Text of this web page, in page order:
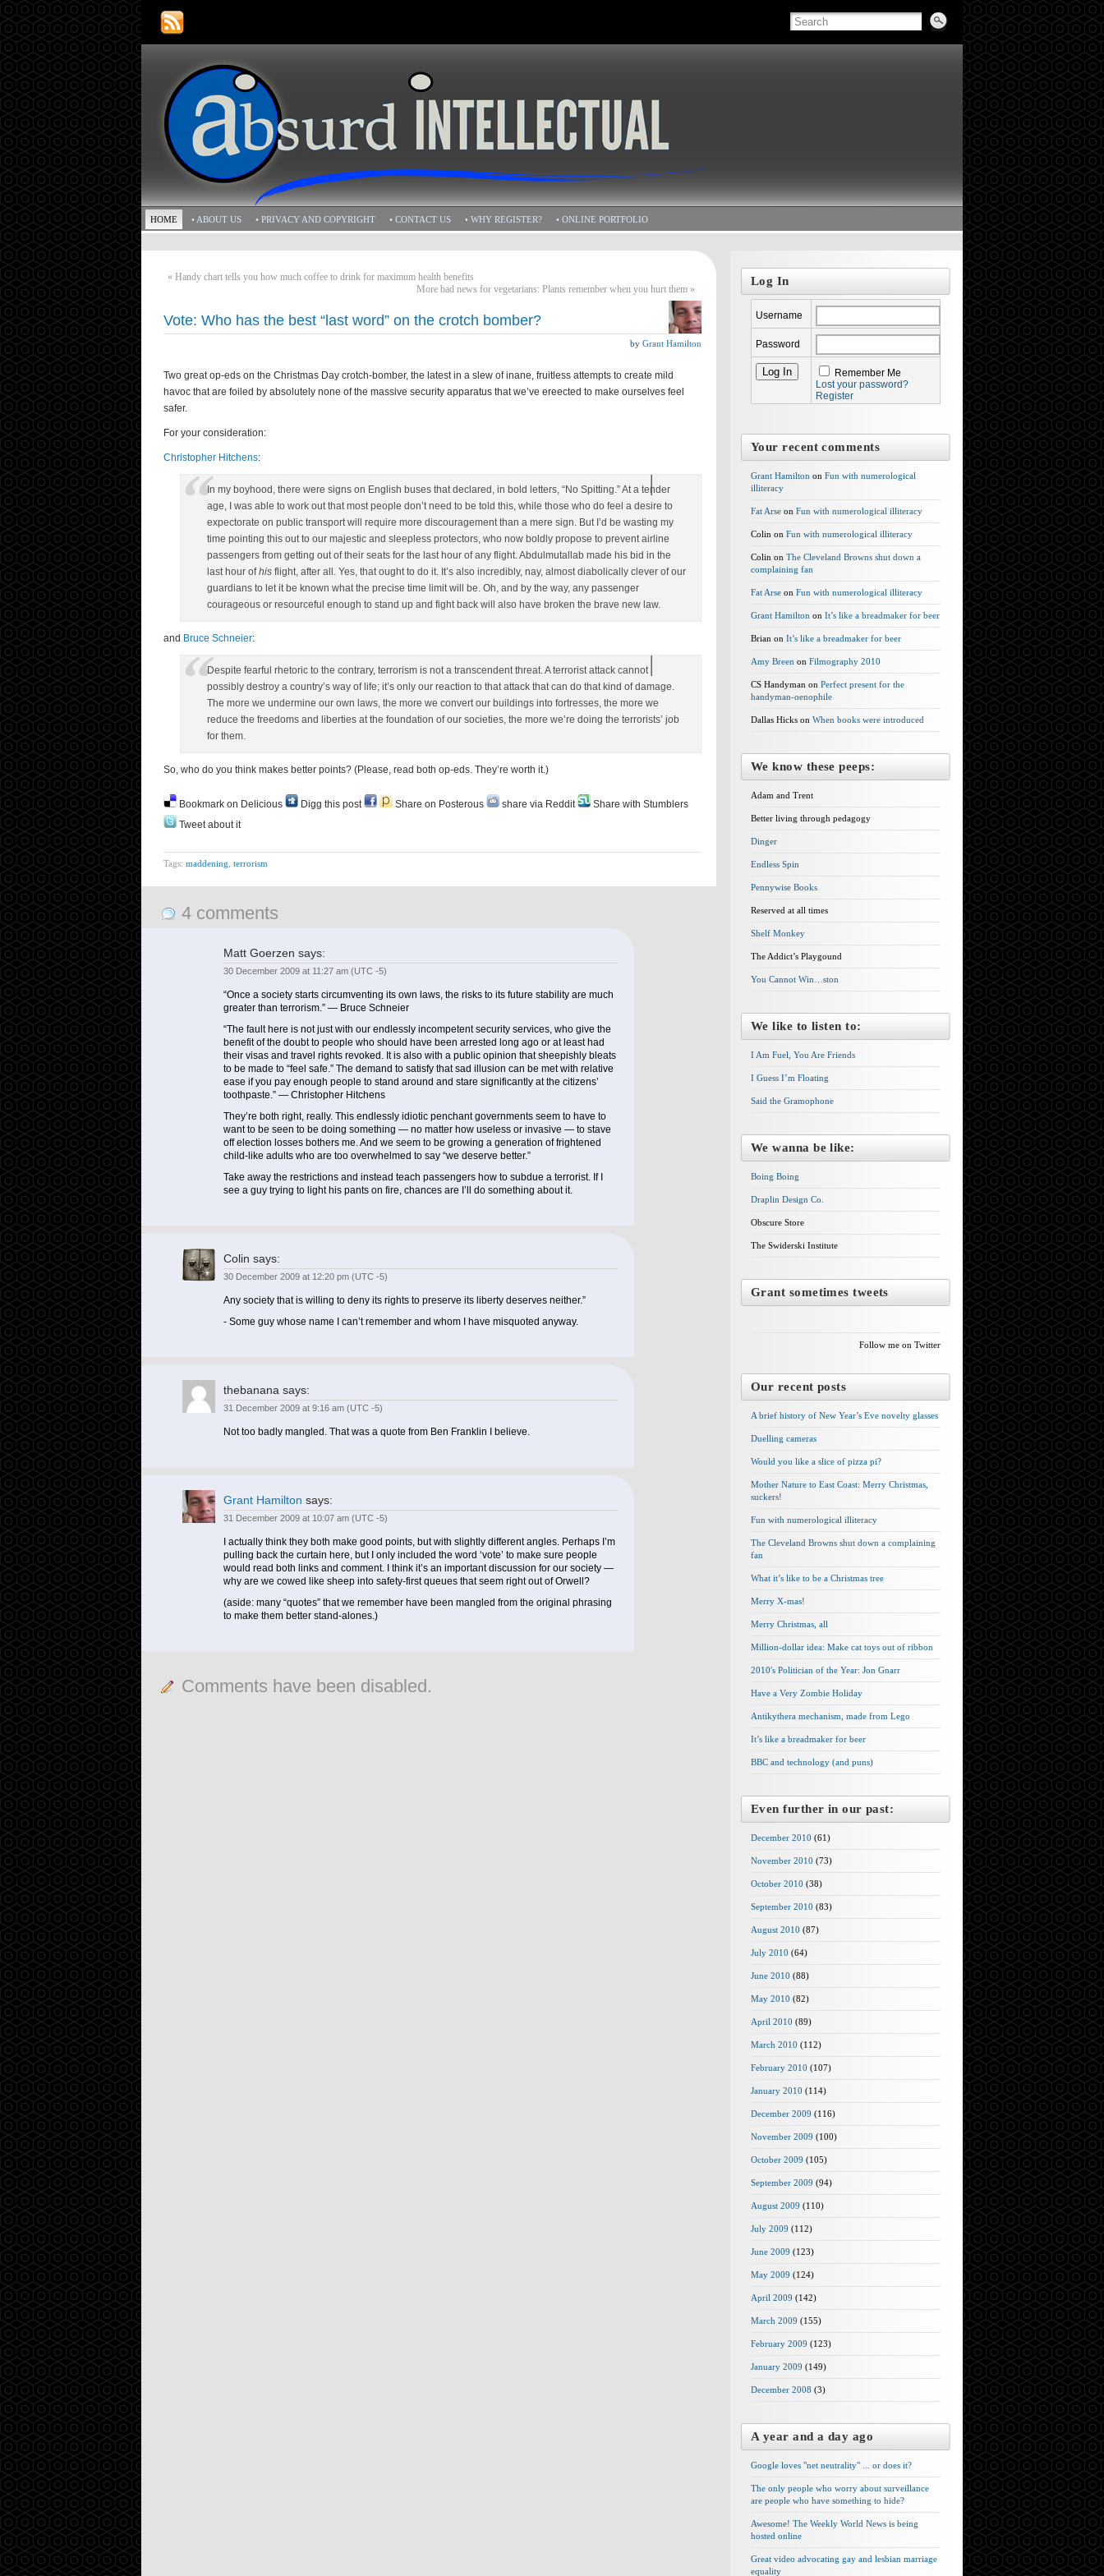
HOME • ABOUT US • PRIVACY AND COPYRIGHT • CONTACT US • WHY REGISTER? • ONLINE PORTFOLIO
« Handy chart tells you how much coffee to drink for maximum health benefits
More bad news for vegetarians: Plants remember when you hurt them »
Vote: Who has the best “last word” on the crotch bomber?
by Grant Hamilton
Two great op-eds on the Christmas Day crotch-bomber, the latest in a slew of inane, fruitless attempts to create mild
havoc that are foiled by absolutely none of the massive security apparatus that we’ve ereected to make ourselves feel
safer.
For your consideration:
Christopher Hitchens:
In my boyhood, there were signs on English buses that declared, in bold letters, “No Spitting.” At a tender
age, I was able to work out that most people don’t need to be told this, while those who do feel a desire to
expectorate on public transport will require more discouragement than a mere sign. But I’d be wasting my
time pointing this out to our majestic and sleepless protectors, who now boldly propose to prevent airline
passengers from getting out of their seats for the last hour of any flight. Abdulmutallab made his bid in the
last hour ofhis flight, after all. Yes, that ought to do it. It’s also incredibly, nay, almost diabolically clever of our
guardians to let it be known what the precise time limit will be. Oh, and by the way, any passenger
courageous or resourceful enough to stand up and fight back will also have broken the brave new law.
and Bruce Schneier:
Despite fearful rhetoric to the contrary, terrorism is not a transcendent threat. A terrorist attack cannot
possibly destroy a country’s way of life; it’s only our reaction to that attack that can do that kind of damage.
The more we undermine our own laws, the more we convert our buildings into fortresses, the more we
reduce the freedoms and liberties at the foundation of our societies, the more we’re doing the terrorists’ job
for them.
So, who do you think makes better points? (Please, read both op-eds. They’re worth it.)
Bookmark on Delicious Digg this post Share on Posterous share via Reddit
Share with Stumblers
Tweet about it
Tags: maddening terrorism
4 comments
Matt Goerzen says:
30 December 2009 at 11:27 am (UTC -5)
“Once a society starts circumventing its own laws, the risks to its future stability are much
greater than terrorism.” — Bruce Schneier
“The fault here is not just with our endlessly incompetent security services, who give the
benefit of the doubt to people who should have been arrested long ago or at least had
their visas and travel rights revoked. It is also with a public opinion that sheepishly bleats
to be made to “feel safe.” The demand to satisfy that sad illusion can be met with relative
ease if you pay enough people to stand around and stare significantly at the citizens’
toothpaste.” — Christopher Hitchens
They’re both right, really. This endlessly idiotic penchant governments seem to have to
want to be seen to be doing something — no matter how useless or invasive — to stave
off election losses bothers me. And we seem to be growing a generation of frightened
child-like adults who are too overwhelmed to say “we deserve better.”
Take away the restrictions and instead teach passengers how to subdue a terrorist. If I
see a guy trying to light his pants on fire, chances are I’ll do something about it.
Colin says:
30 December 2009 at 12:20 pm (UTC -5)
Any society that is willing to deny its rights to preserve its liberty deserves neither.”
- Some guy whose name I can’t remember and whom I have misquoted anyway.
thebanana says:
31 December 2009 at 9:16 am (UTC -5)
Not too badly mangled. That was a quote from Ben Franklin I believe.
Grant Hamilton says:
31 December 2009 at 10:07 am (UTC -5)
I actually think they both make good points, but with slightly different angles. Perhaps I’m
pulling back the curtain here, but I only included the word ‘vote’ to make sure people
would read both links and comment. I think it’s an important discussion for our society —
why are we cowed like sheep into safety-first queues that seem right out of Orwell?
(aside: many “quotes” that we remember have been mangled from the original phrasing
to make them better stand-alones.)
Comments have been disabled.
Log In
Username
Password
Remember Me
Lost your password?
Register
Your recent comments
Grant Hamilton on Fun with numerological
illiteracy
Fat Arse on Fun with numerological illiteracy
Colin on Fun with numerological illiteracy
Colin on The Cleveland Browns shut down a
complaining fan
Fat Arse on Fun with numerological illiteracy
Grant Hamilton on It’s like a breadmaker for beer
Brian on It’s like a breadmaker for beer
Amy Breen on Filmography 2010
CS Handyman on Perfect present for the
handyman-oenophile
Dallas Hicks on When books were introduced
We know these peeps:
Adam and Trent
Better living through pedagogy
Dinger
Endless Spin
Pennywise Books
Reserved at all times
Shelf Monkey
The Addict’s Playgound
You Cannot Win…ston
We like to listen to:
I Am Fuel, You Are Friends
I Guess I’m Floating
Said the Gramophone
We wanna be like:
Boing Boing
Draplin Design Co.
Obscure Store
The Swiderski Institute
Grant sometimes tweets
Follow me on Twitter
Our recent posts
A brief history of New Year’s Eve novelty glasses
Duelling cameras
Would you like a slice of pizza pi?
Mother Nature to East Coast: Merry Christmas,
suckers!
Fun with numerological illiteracy
The Cleveland Browns shut down a complaining
fan
What it’s like to be a Christmas tree
Merry X-mas!
Merry Christmas, all
Million-dollar idea: Make cat toys out of ribbon
2010′s Politician of the Year: Jon Gnarr
Have a Very Zombie Holiday
Antikythera mechanism, made from Lego
It’s like a breadmaker for beer
BBC and technology (and puns)
Even further in our past:
December 2010 (61)
November 2010 (73)
October 2010 (38)
September 2010 (83)
August 2010 (87)
July 2010 (64)
June 2010 (88)
May 2010 (82)
April 2010 (89)
March 2010 (112)
February 2010 (107)
January 2010 (114)
December 2009 (116)
November 2009 (100)
October 2009 (105)
September 2009 (94)
August 2009 (110)
July 2009 (112)
June 2009 (123)
May 2009 (124)
April 2009 (142)
March 2009 (155)
February 2009 (123)
January 2009 (149)
December 2008 (3)
A year and a day ago
Google loves "net neutrality" ... or does it?
The only people who worry about surveillance
are people who have something to hide?
Awesome! The Weekly World News is being
hosted online
Great video advocating gay and lesbian marriage
equality